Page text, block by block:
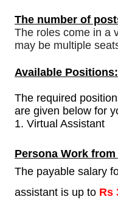
The number of
The roles come in a
may be multiple
Available Positions:
The required
are given below for
1. Virtual Assistant
Persona Work
The payable salary
assistant is up to Rs